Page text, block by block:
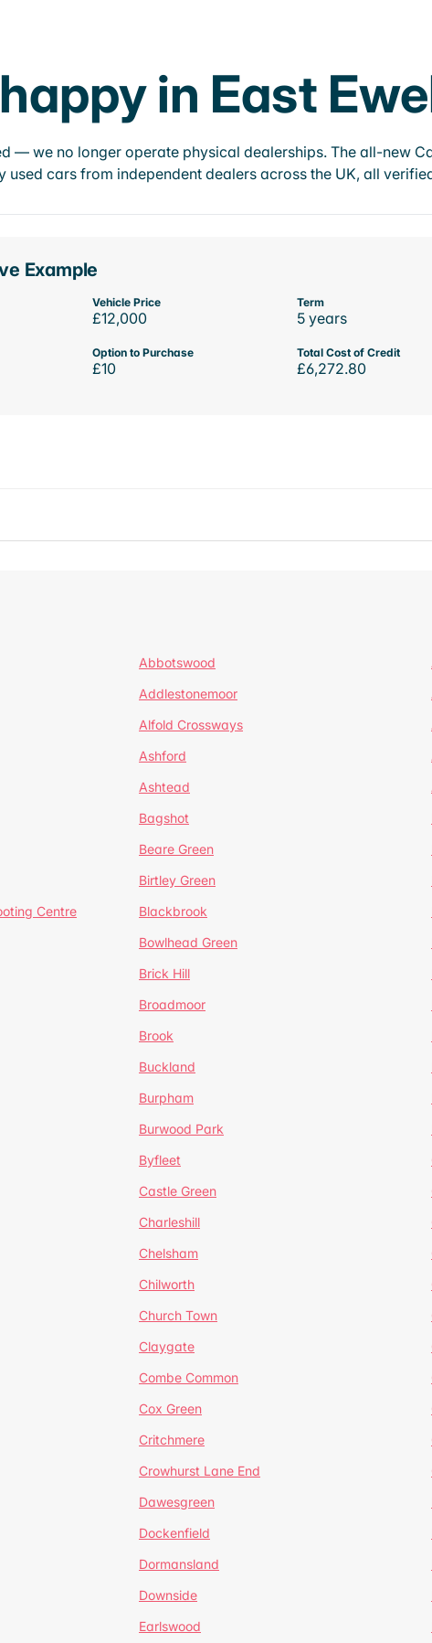
in East
— we no longer operate physical dealerships. The all-new
used cars from independent dealers across the UK, all
Example
Vehicle Price
£12,000
Term
5 years
Option to Purchase
£10
Total Cost of Credit
£6,272.80
Abbotswood
Addlestonemoor
Alfold Crossways
Ashford
Ashtead
Bagshot
Beare Green
Birtley Green
Centre Blackbrook
Bowlhead Green
Brick Hill
Broadmoor
Brook
Buckland
Burpham
Burwood Park
Byfleet
Castle Green
Charleshill
Chelsham
Chilworth
Church Town
Claygate
Combe Common
Cox Green
Critchmere
Crowhurst Lane End
Dawesgreen
Dockenfield
Dormansland
Downside
Earlswood